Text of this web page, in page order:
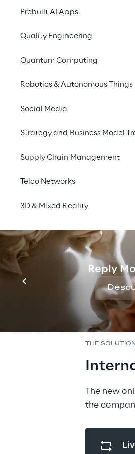
Prebuilt AI Apps
Quality Engineering
Quantum Computing
Robotics & Autonomous Things
Social Media
Strategy and Business Model
Supply Chain Management
Telco Networks
3D & Mixed Reality
Reply
THE SOLUTION
The new
the